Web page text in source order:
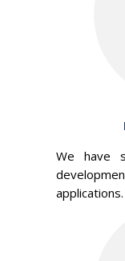
We have
applications.